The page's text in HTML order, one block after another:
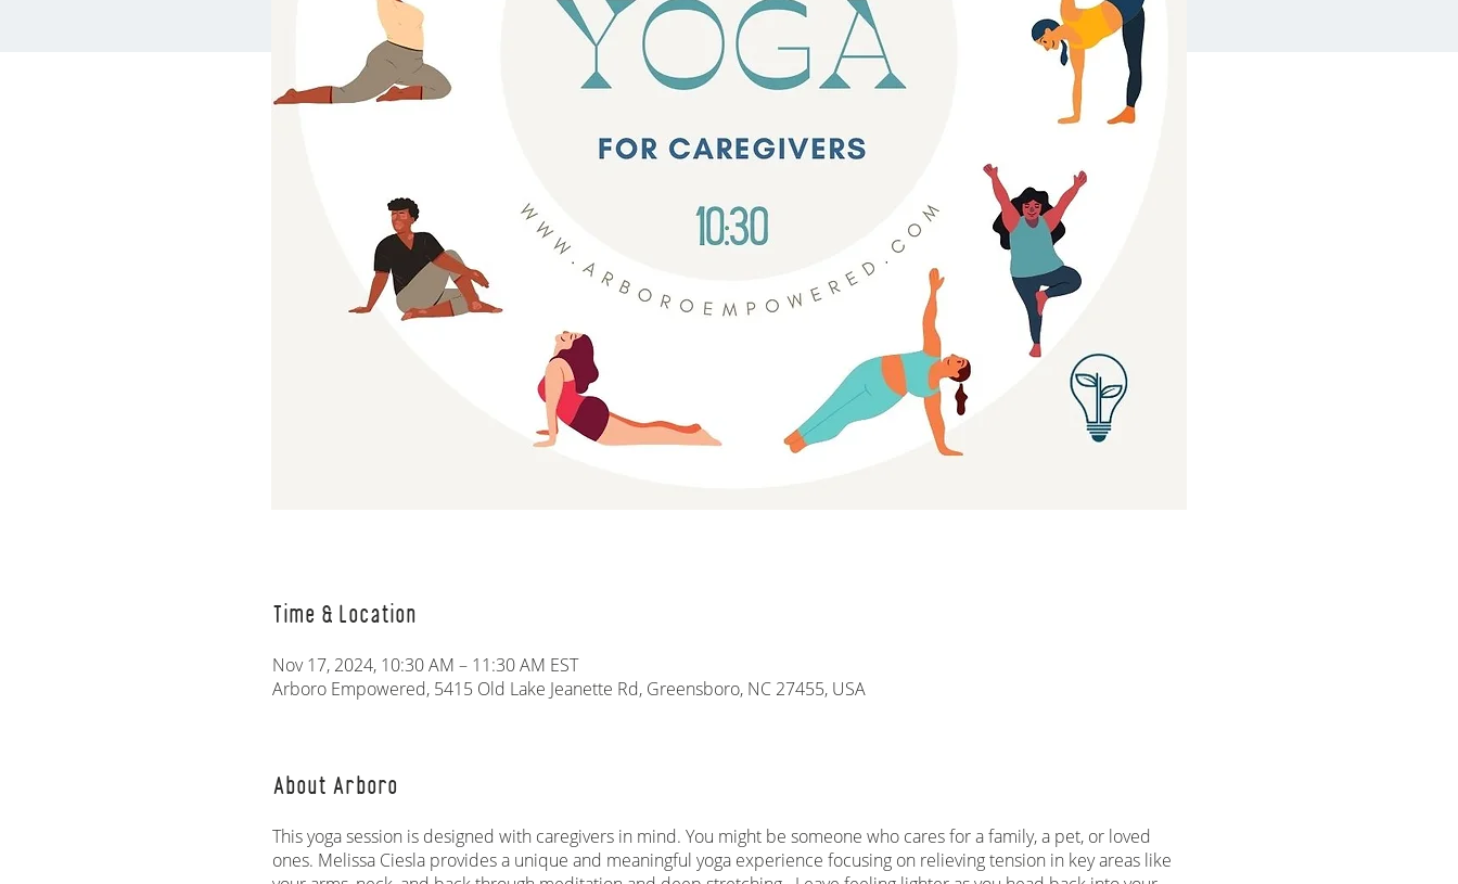
Time & Location
Nov 17, 2024, 10:30 AM – 11:30 AM EST
Arboro Empowered, 5415 Old Lake Jeanette Rd, Greensboro, NC 27455, USA
About Arboro
This yoga session is designed with caregivers in mind. You might be someone who cares for a family, a pet, or loved
ones. Melissa Ciesla provides a unique and meaningful yoga experience focusing on relieving tension in key areas like